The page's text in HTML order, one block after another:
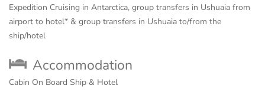
Expedition Cruising in Antarctica, group transfers in Ushuaia from
airport to hotel* & group transfers in Ushuaia to/from the
ship/hotel
Accommodation
Cabin On Board Ship & Hotel